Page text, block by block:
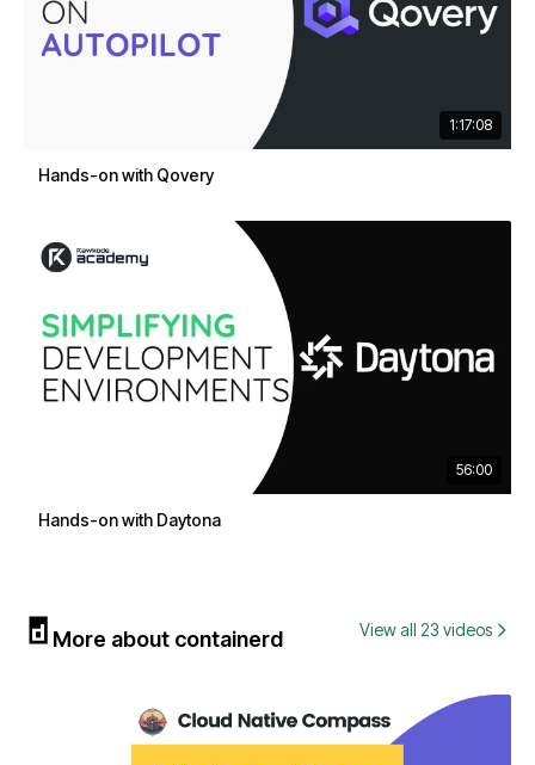
1:17:08
Hands-on with Qovery
56:00
Hands-on with Daytona
More about containerd View all 23 videos